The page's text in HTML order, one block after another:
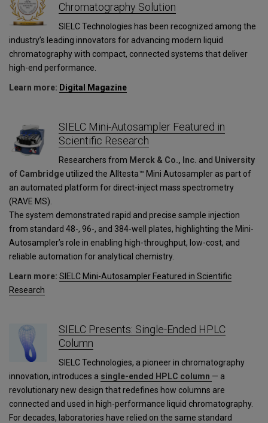
Chromatography Solution
SIELC Technologies has been recognized among the
industry’s leading innovators for advancing modern liquid
chromatography with compact, connected systems that deliver
high-end performance.
Learn more: Digital Magazine
SIELC Mini-Autosampler Featured in
Scientific Research
Researchers from Merck & Co., Inc. and University
of Cambridgeutilized the Alltesta™ Mini Autosampler as part of
an automated platform for direct-inject mass spectrometry
(RAVE MS).
The system demonstrated rapid and precise sample injection
from standard 48-, 96-, and 384-well plates, highlighting the Mini-
Autosampler’s role in enabling high-throughput, low-cost, and
reliable automation for analytical chemistry.
Learn more: SIELC Mini-Autosampler Featured in Scientific
Research
SIELC Presents: Single-Ended HPLC
Column
SIELC Technologies, a pioneer in chromatography
innovation, introduces a single-ended HPLC column — a
revolutionary new design that redefines how columns are
connected and used in high-performance liquid chromatography.
For decades, laboratories have relied on the same standard